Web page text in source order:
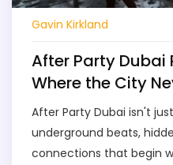
Gavin Kirkland
After Party Dubai
Where the City
After Party Dubai isn't
underground beats,
connections that begin